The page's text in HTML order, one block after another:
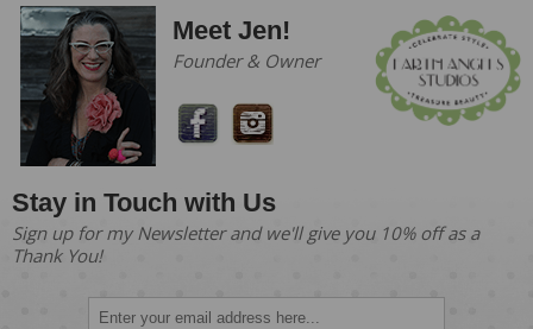
Meet Jen!
Founder & Owner
Stay in Touch with Us
Sign up for my Newsletter and we'll give you 10% off as a
Thank You!